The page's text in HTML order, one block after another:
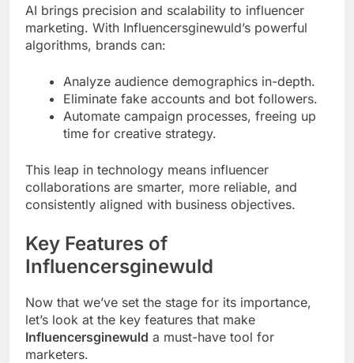
AI brings precision and scalability to influencer
marketing. With Influencersginewuld’s powerful
algorithms, brands can:
Analyze audience demographics in-depth.
Eliminate fake accounts and bot followers.
Automate campaign processes, freeing up
time for creative strategy.
This leap in technology means influencer
collaborations are smarter, more reliable, and
consistently aligned with business objectives.
Key Features of
Influencersginewuld
Now that we’ve set the stage for its importance,
let’s look at the key features that make
Influencersginewuld a must-have tool for
marketers.